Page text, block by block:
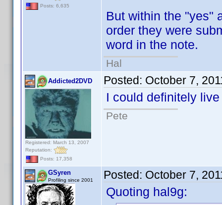
Posts: 6,635
But within the "yes"
order they were
word in the note.
Hal
Addicted2DVD
Registered: March 13, 2007
Reputation:
Posts: 17,358
Posted: October 7,
I could definitely
Pete
GSyren
Profiling since 2001 Posted: October 7,
Quoting hal9g: